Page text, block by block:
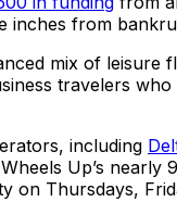
inches from
mix of leisure
travelers
including
Up’s nearly
on Thursdays,